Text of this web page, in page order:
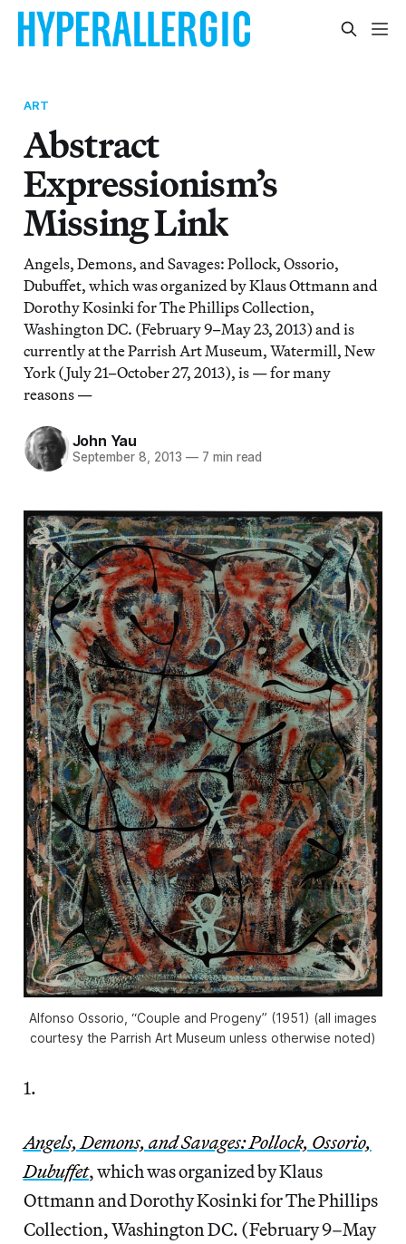
ART
Abstract
Expressionism’s
Missing Link
Angels, Demons, and Savages: Pollock, Ossorio,
Dubuffet, which was organized by Klaus Ottmann and
Dorothy Kosinki for The Phillips Collection,
Washington DC. (February 9–May 23, 2013) and is
currently at the Parrish Art Museum, Watermill, New
York (July 21–October 27, 2013), is — for many
reasons —
John Yau
September 8, 2013 — 7 min read
Alfonso Ossorio, “Couple and Progeny” (1951) (all images
courtesy the Parrish Art Museum unless otherwise noted)
1.
Angels, Demons, and Savages: Pollock, Ossorio,
Dubuffet, which was organized by Klaus
Ottmann and Dorothy Kosinki for The Phillips
Collection, Washington DC. (February 9–May